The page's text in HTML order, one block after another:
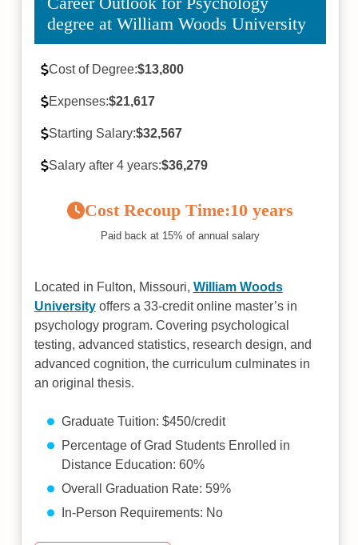
degree at William Woods University
Cost of Degree:$13,800
Expenses:$21,617
Starting Salary:$32,567
Salary after 4 years:$36,279
Cost Recoup Time:10 years
Paid back at 15% of annual salary
Located in Fulton, Missouri, William Woods
Universityoffers a 33-credit online master’s in
psychology program. Covering psychological
testing, advanced statistics, research design, and
advanced cognition, the curriculum culminates in
an original thesis.
Graduate Tuition: $450/credit
Percentage of Grad Students Enrolled in
Distance Education: 60%
Overall Graduation Rate: 59%
In-Person Requirements: No